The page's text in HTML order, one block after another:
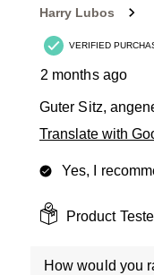
Harry Lubos
VERIFIED
2 months ago
Guter Sitz,
Translate with
Yes, I
Product
How would you